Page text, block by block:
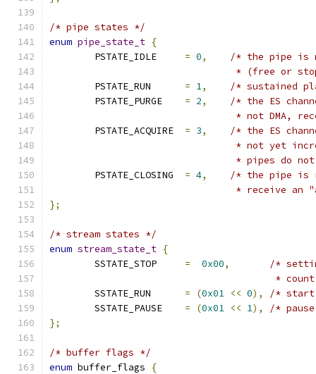
/* pipe states */
enum pipe_state_t {
= 0,
/* the pipe is
* (free or
= 1,
/* sustained
= 2,
/* the ES
* not DMA,
= 3,
/* the ES
* not yet
* pipes do
= 4,
/* the pipe is
* receive
};
/* stream states */
enum stream_state_t {
= 0x00,
/*
*
= (0x01 << 0),
/* start
= (0x01 << 1),
/*
};
/* buffer flags */
enum buffer_flags
{